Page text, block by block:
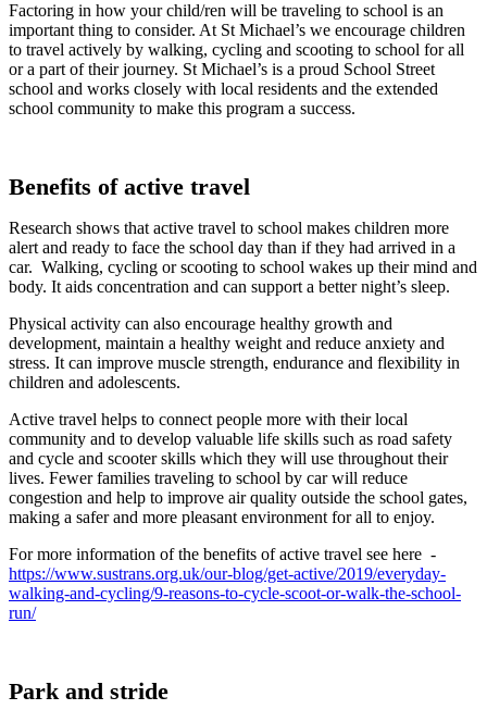
Factoring in how your child/ren will be traveling to school is an
important thing to consider. At St Michael’s we encourage children
to travel actively by walking, cycling and scooting to school for all
or a part of their journey. St Michael’s is a proud School Street
school and works closely with local residents and the extended
school community to make this program a success.
Benefits of active travel
Research shows that active travel to school makes children more
alert and ready to face the school day than if they had arrived in a
car. Walking, cycling or scooting to school wakes up their mind and
body. It aids concentration and can support a better night’s sleep.
Physical activity can also encourage healthy growth and
development, maintain a healthy weight and reduce anxiety and
stress. It can improve muscle strength, endurance and flexibility in
children and adolescents.
Active travel helps to connect people more with their local
community and to develop valuable life skills such as road safety
and cycle and scooter skills which they will use throughout their
lives. Fewer families traveling to school by car will reduce
congestion and help to improve air quality outside the school gates,
making a safer and more pleasant environment for all to enjoy.
For more information of the benefits of active travel see here -
https://www.sustrans.org.uk/our-blog/get-active/2019/everyday-
walking-and-cycling/9-reasons-to-cycle-scoot-or-walk-the-school-
run/
Park and stride